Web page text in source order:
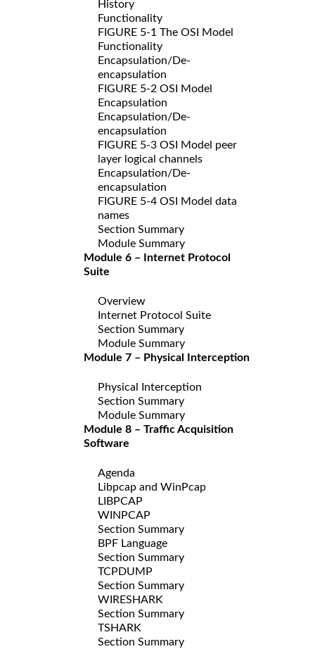
History
Functionality
FIGURE 5-1 The OSI Model
Functionality
Encapsulation/De-
encapsulation
FIGURE 5-2 OSI Model
Encapsulation
Encapsulation/De-
encapsulation
FIGURE 5-3 OSI Model peer
layer logical channels
Encapsulation/De-
encapsulation
FIGURE 5-4 OSI Model data
names
Section Summary
Module Summary
Module 6 – Internet Protocol
Suite
Overview
Internet Protocol Suite
Section Summary
Module Summary
Module 7 – Physical Interception
Physical Interception
Section Summary
Module Summary
Module 8 – Traffic Acquisition
Software
Agenda
Libpcap and WinPcap
LIBPCAP
WINPCAP
Section Summary
BPF Language
Section Summary
TCPDUMP
Section Summary
WIRESHARK
Section Summary
TSHARK
Section Summary